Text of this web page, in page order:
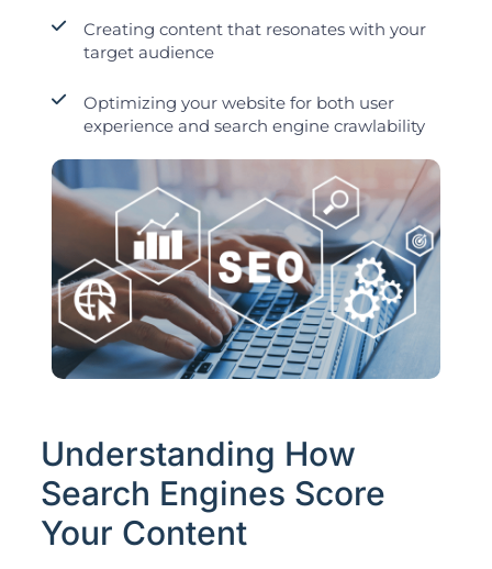
Creating content that resonates with your
target audience
Optimizing your website for both user
experience and search engine crawlability
Understanding How
Search Engines Score
Your Content